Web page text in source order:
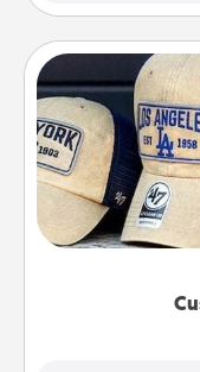
Does your loved
Pick up a hat
great in, or get